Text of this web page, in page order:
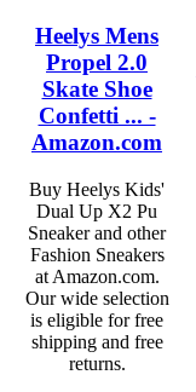
Heelys Mens
Propel 2.0
Skate Shoe
Confetti ... -
Amazon.com
Buy Heelys Kids'
Dual Up X2 Pu
Sneaker and other
Fashion Sneakers
at Amazon.com.
Our wide selection
is eligible for free
shipping and free
returns.